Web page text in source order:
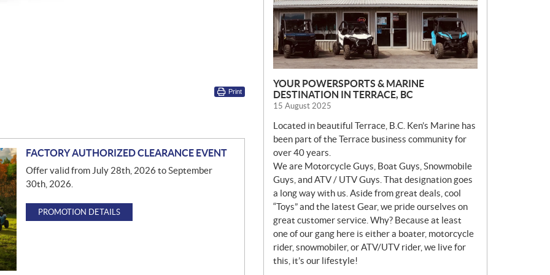
Print
FACTORY AUTHORIZED CLEARANCE EVENT
Offer valid from July 28th, 2026 to September
30th, 2026.
PROMOTION DETAILS
YOUR POWERSPORTS & MARINE
DESTINATION IN TERRACE, BC
15 August 2025
Located in beautiful Terrace, B.C. Ken’s Marine has
been part of the Terrace business community for
over 40 years.
We are Motorcycle Guys, Boat Guys, Snowmobile
Guys, and ATV / UTV Guys. That designation goes
a long way with us. Aside from great deals, cool
“Toys” and the latest Gear, we pride ourselves on
great customer service. Why? Because at least
one of our gang here is either a boater, motorcycle
rider, snowmobiler, or ATV/UTV rider, we live for
this, it’s our lifestyle!